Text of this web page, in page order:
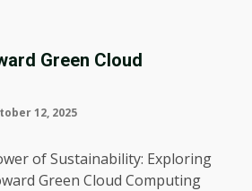
Green Cloud
12, 2025
of Sustainability: Exploring
Green Cloud Computing